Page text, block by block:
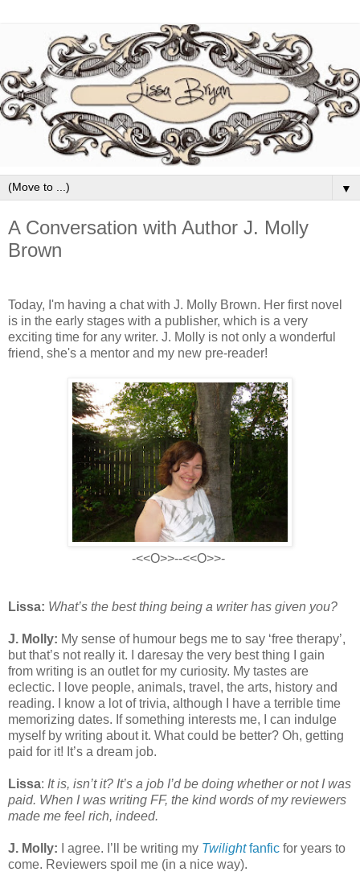
▼
A Conversation with Author J. Molly
Brown
Today, I'm having a chat with J. Molly Brown. Her first novel
is in the early stages with a publisher, which is a very
exciting time for any writer. J. Molly is not only a wonderful
friend, she's a mentor and my new pre-reader!
-<<O>>--<<O>>-
Lissa: What’s the best thing being a writer has given you?
J. Molly: My sense of humour begs me to say ‘free therapy’,
but that’s not really it. I daresay the very best thing I gain
from writing is an outlet for my curiosity. My tastes are
eclectic. I love people, animals, travel, the arts, history and
reading. I know a lot of trivia, although I have a terrible time
memorizing dates. If something interests me, I can indulge
myself by writing about it. What could be better? Oh, getting
paid for it! It’s a dream job.
Lissa: It is, isn’t it? It’s a job I’d be doing whether or not I was
paid. When I was writing FF, the kind words of my reviewers
made me feel rich, indeed.
J. Molly: I agree. I’ll be writing my Twilightfanfic for years to
come. Reviewers spoil me (in a nice way).